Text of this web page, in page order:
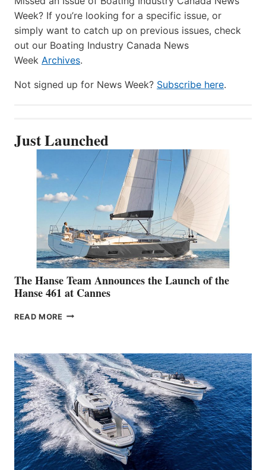
Week? If you’re looking for a specific issue, or
simply want to catch up on previous issues, check
out our Boating Industry Canada News
Week Archives.
Not signed up for News Week? Subscribe here.
Just Launched
The Hanse Team Announces the Launch of the
Hanse 461 at Cannes
READ MORE THE
THE
LAUNCH
OF
THE
HANSE
461
AT
CANNES